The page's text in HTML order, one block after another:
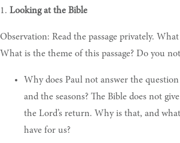
1. Looking at the Bible
Observation: Read the passage privately.
What is the theme of this passage? Do you
Why does Paul not answer the
and the seasons? The Bible does not
the Lord’s return. Why is that, and
have for us?